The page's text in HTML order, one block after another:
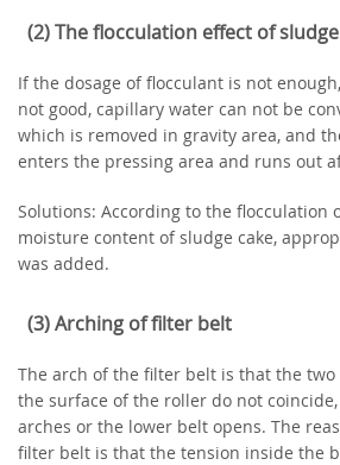
(2) The flocculation effect of
If the dosage of flocculant is not
not good, capillary water can not be
which is removed in gravity area, and
enters the pressing area and runs out
Solutions: According to the flocculation
moisture content of sludge cake,
was added.
(3) Arching of filter belt
The arch of the filter belt is that the
the surface of the roller do not
arches or the lower belt opens. The
filter belt is that the tension inside the